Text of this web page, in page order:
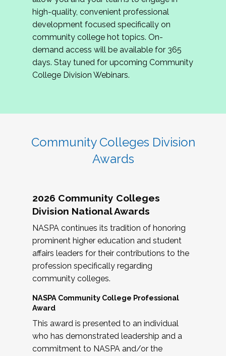
review program proposals.
If you are interested in joining us, please
complete the application byMay 15, 2026
hope to have the first committee meeting in
June. We look forward to planning the 2027
Community Colleges Institute with you!
high-quality, convenient professional
development focused specifically on
community college hot topics. On-
demand access will be available for 365
days. Stay tuned for upcoming Community
College Division Webinars.
Community Colleges Division
Awards
2026 Community Colleges
Division National Awards
NASPA continues its tradition of honoring
prominent higher education and student
affairs leaders for their contributions to the
profession specifically regarding
community colleges.
NASPA Community College Professional
Award
This award is presented to an individual
who has demonstrated leadership and a
commitment to NASPA and/or the